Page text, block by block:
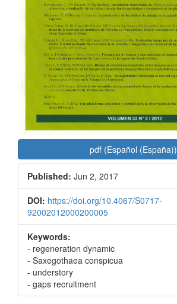
pdf (Español (España))
Published: Jun 2, 2017
DOI: https://doi.org/10.4067/S0717-
92002012000200005
Keywords:
- regeneration dynamic
- Saxegothaea conspicua
- understory
- gaps recruitment